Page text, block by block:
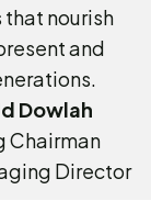
nourish
and
Dowlah
Chairman
Director